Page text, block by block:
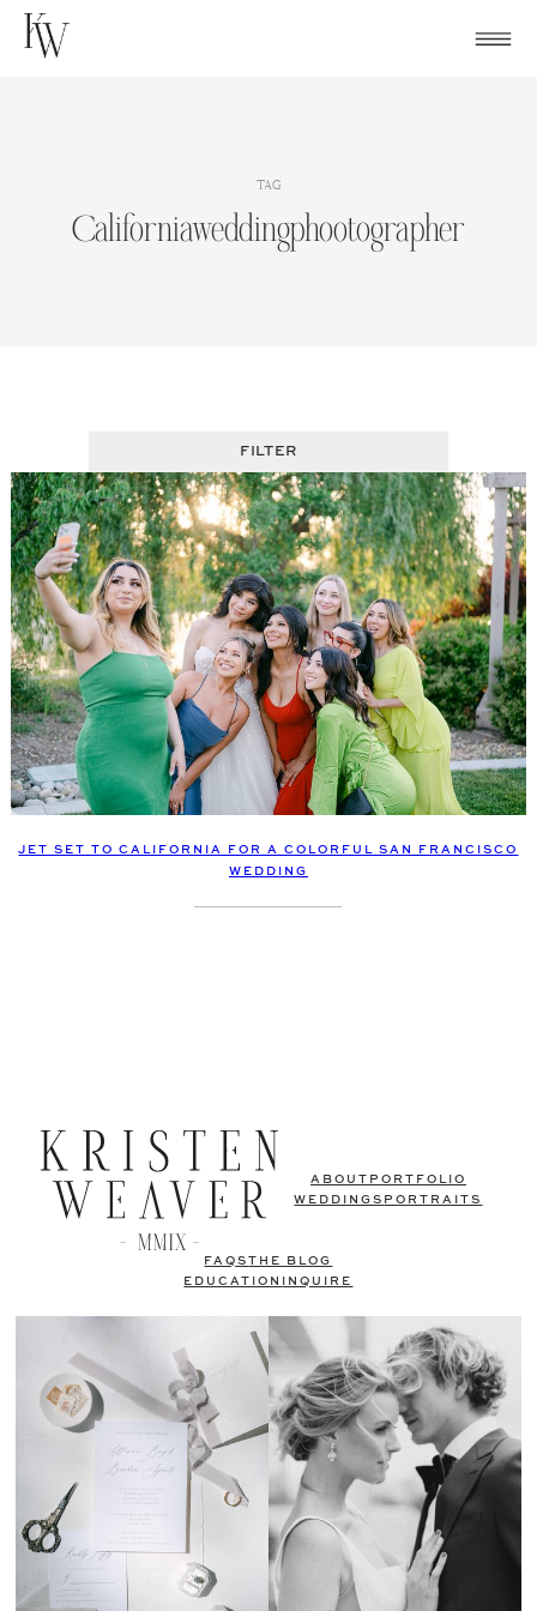
Skip
TAG
Californiaweddingphootographer
FILTER
JET SET TO CALIFORNIA FOR A COLORFUL SAN FRANCISCO
WEDDING
ABOUT PORTFOLIO
WEDDINGS PORTRAITS
FAQSTHE BLOG
EDUCATION
INQUIRE